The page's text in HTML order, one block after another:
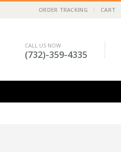
ORDER TRACKING CART
CALL US NOW
(732)-359-4335